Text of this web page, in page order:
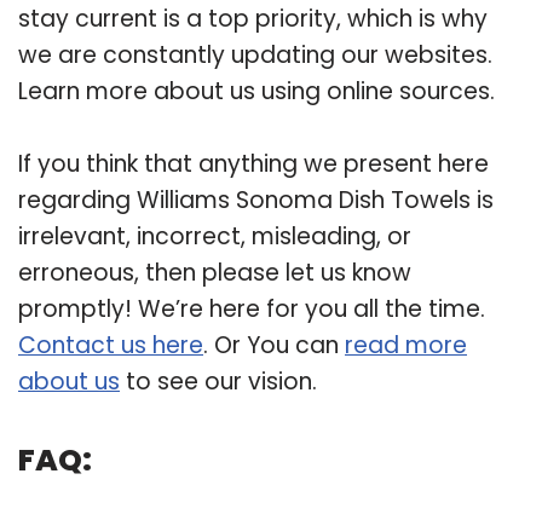
stay current is a top priority, which is why
we are constantly updating our websites.
Learn more about us using online sources.
If you think that anything we present here
regarding Williams Sonoma Dish Towels is
irrelevant, incorrect, misleading, or
erroneous, then please let us know
promptly! We’re here for you all the time.
Contact us here. Or You can read more
about us to see our vision.
FAQ: